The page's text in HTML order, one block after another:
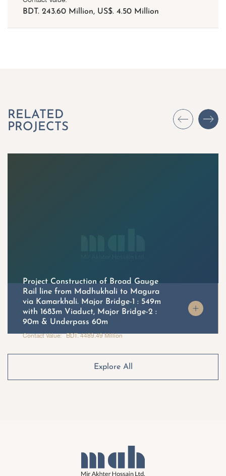
BDT. 243.60 Million, US$. 4.50 Million
Project Construction of Broad Gauge
Rail line from Madhukhali to Magura
via Kamarkhali. Major Bridge-1 : 549m
with 1683m Viaduct, Major Bridge-2 :
90m & Underpass 60m
Contact Value: BDT. 4489.49 Million
Explore All